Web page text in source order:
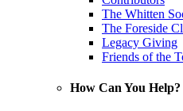
The Whitten
The Foreside
Legacy Giving
Friends of the
How Can You